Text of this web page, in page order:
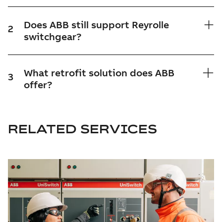
2
Does ABB still support Reyrolle
switchgear?
3
What retrofit solution does ABB
offer?
RELATED SERVICES